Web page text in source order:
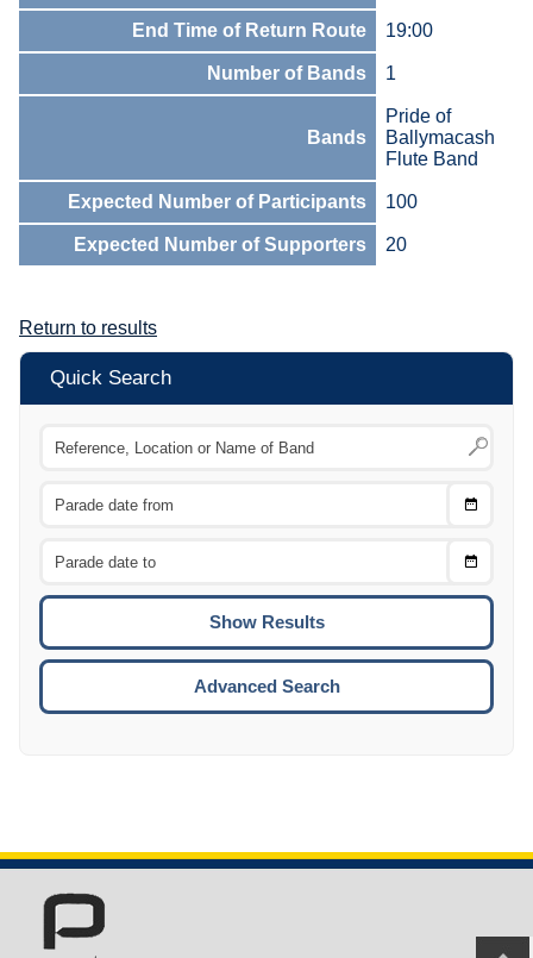
End Time of Return Route 19:00
Number of Bands 1
Bands
Pride of
Ballymacash
Flute Band
Expected Number of Participants 100
Expected Number of Supporters 20
Return to results
Quick Search
Choose
Choose
To
Advanced Search